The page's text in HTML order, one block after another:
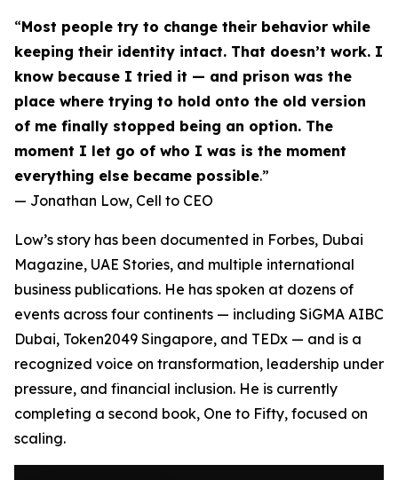
“Most people try to change their behavior while
keeping their identity intact. That doesn’t work. I
know because I tried it — and prison was the
place where trying to hold onto the old version
of me finally stopped being an option. The
moment I let go of who I was is the moment
everything else became possible.”
— Jonathan Low, Cell to CEO
Low’s story has been documented in Forbes, Dubai
Magazine, UAE Stories, and multiple international
business publications. He has spoken at dozens of
events across four continents — including SiGMA AIBC
Dubai, Token2049 Singapore, and TEDx — and is a
recognized voice on transformation, leadership under
pressure, and financial inclusion. He is currently
completing a second book, One to Fifty, focused on
scaling.